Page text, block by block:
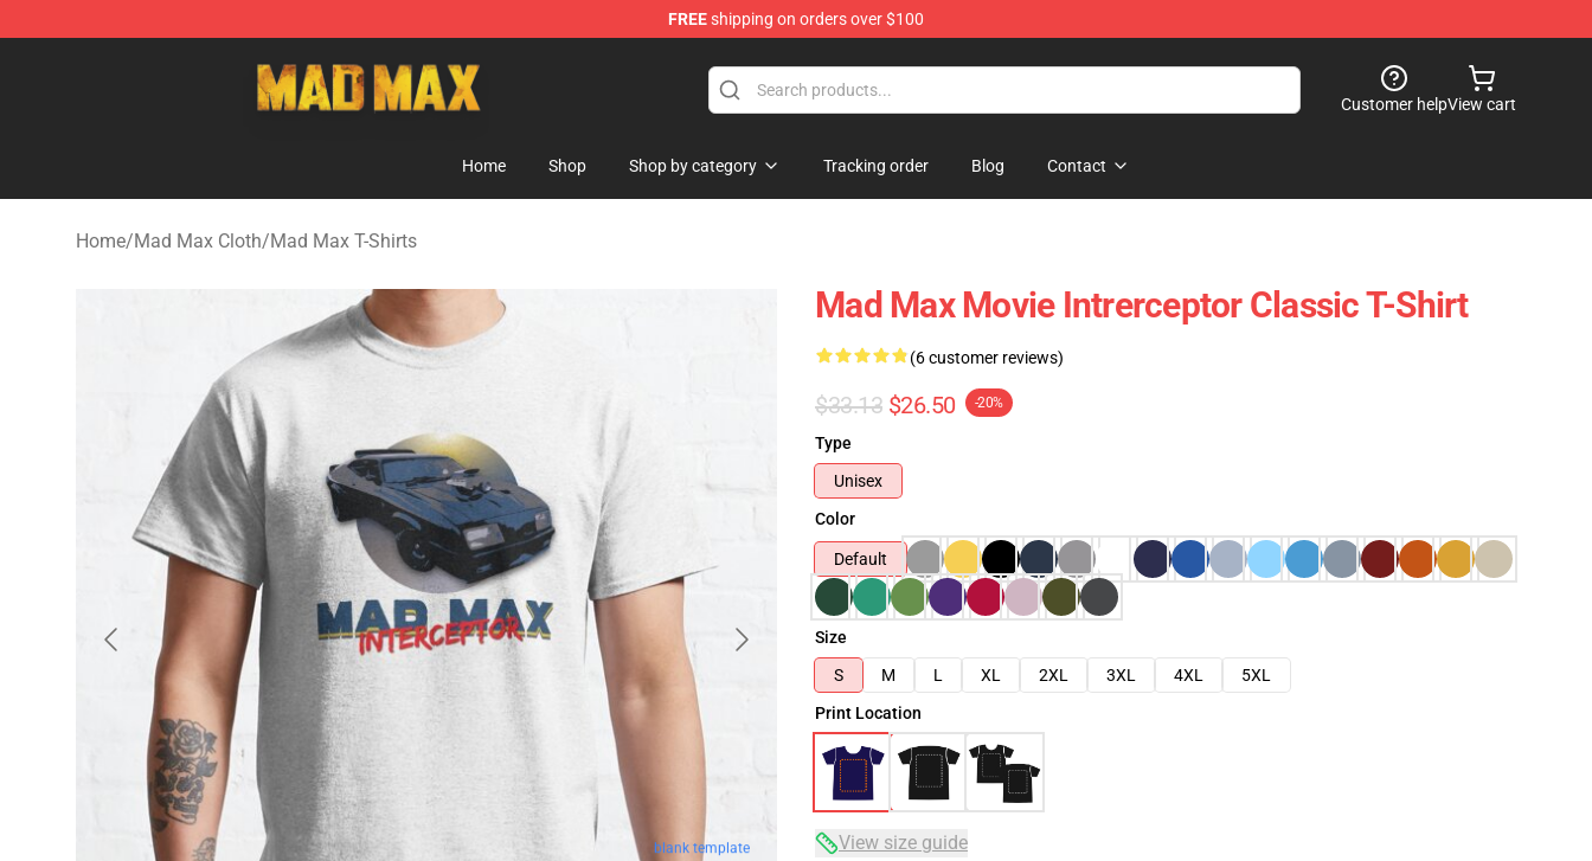
FREEshipping on orders over $100
Customer helpView cart
Home Shop Shop by category Tracking order Blog Contact
Home/Mad Max Cloth/Mad Max T-Shirts
blank template
Mad Max Movie Intrerceptor Classic T-Shirt
(6 customer reviews)
$33.13 $26.50 -20%
Type
Unisex
Color
Default
Size
S
M L XL 2XL 3XL 4XL
5XL
Print Location
View size guide